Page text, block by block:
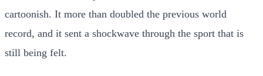
cartoonish. It more than doubled the previous world
record, and it sent a shockwave through the sport that is
still being felt.